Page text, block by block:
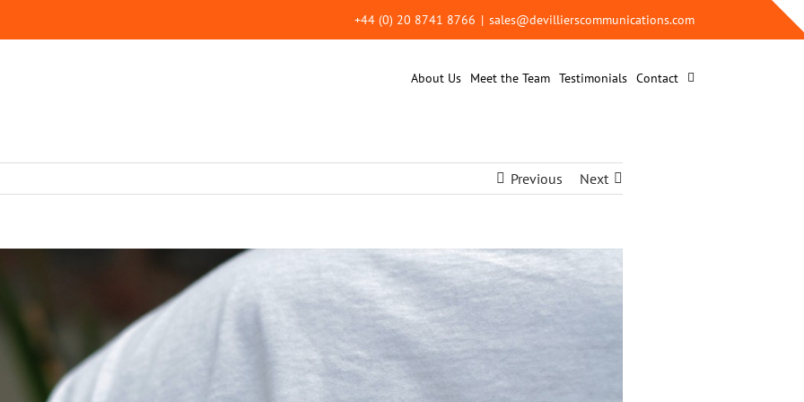
+44 (0) 20 8741 8766 | sales@devillierscommunications.com
About Us Meet the Team Testimonials Contact
Previous Next